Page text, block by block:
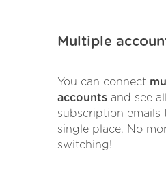
Multiple
You can connect
accounts and see
subscription emails
single place. No
switching!